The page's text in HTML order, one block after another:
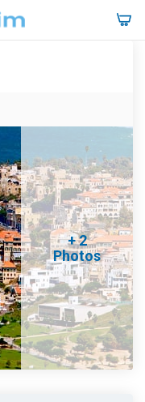
+ 2
Photos